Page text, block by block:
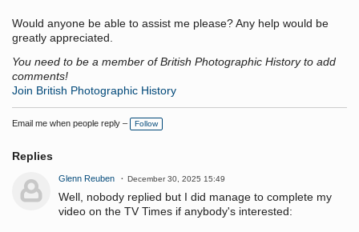
Would anyone be able to assist me please? Any help would be
greatly appreciated.
You need to be a member of British Photographic History to add
comments!
Join British Photographic History
Email me when people reply – Follow
Replies
Glenn Reuben December 30, 2025 15:49
Well, nobody replied but I did manage to complete my
video on the TV Times if anybody's interested: